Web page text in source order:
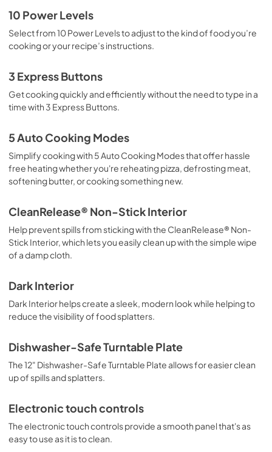
10 Power Levels
Select from 10 Power Levels to adjust to the kind of food you’re
cooking or your recipe’s instructions.
3 Express Buttons
Get cooking quickly and efficiently without the need to type in a
time with 3 Express Buttons.
5 Auto Cooking Modes
Simplify cooking with 5 Auto Cooking Modes that offer hassle
free heating whether you're reheating pizza, defrosting meat,
softening butter, or cooking something new.
CleanRelease® Non-Stick Interior
Help prevent spills from sticking with the CleanRelease® Non-
Stick Interior, which lets you easily clean up with the simple wipe
of a damp cloth.
Dark Interior
Dark Interior helps create a sleek, modern look while helping to
reduce the visibility of food splatters.
Dishwasher-Safe Turntable Plate
The 12" Dishwasher-Safe Turntable Plate allows for easier clean
up of spills and splatters.
Electronic touch controls
The electronic touch controls provide a smooth panel that's as
easy to use as it is to clean.